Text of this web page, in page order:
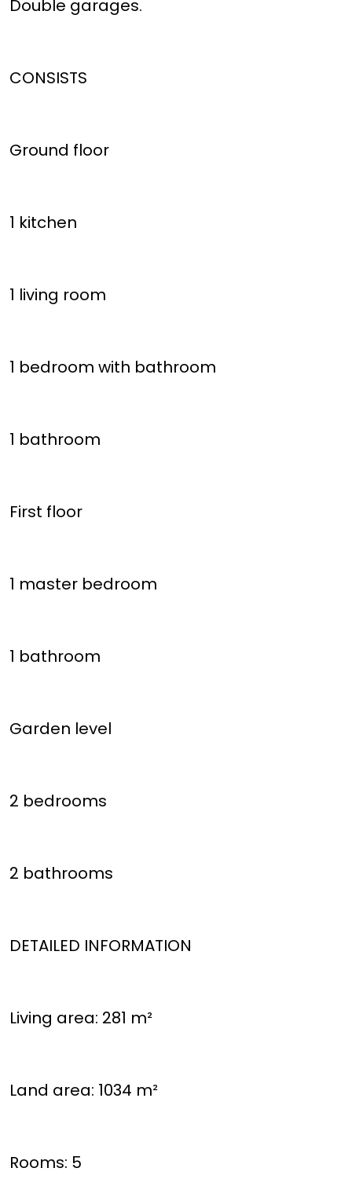
Double garages.
CONSISTS
Ground floor
1 kitchen
1 living room
1 bedroom with bathroom
1 bathroom
First floor
1 master bedroom
1 bathroom
Garden level
2 bedrooms
2 bathrooms
DETAILED INFORMATION
Living area: 281 m²
Land area: 1034 m²
Rooms: 5